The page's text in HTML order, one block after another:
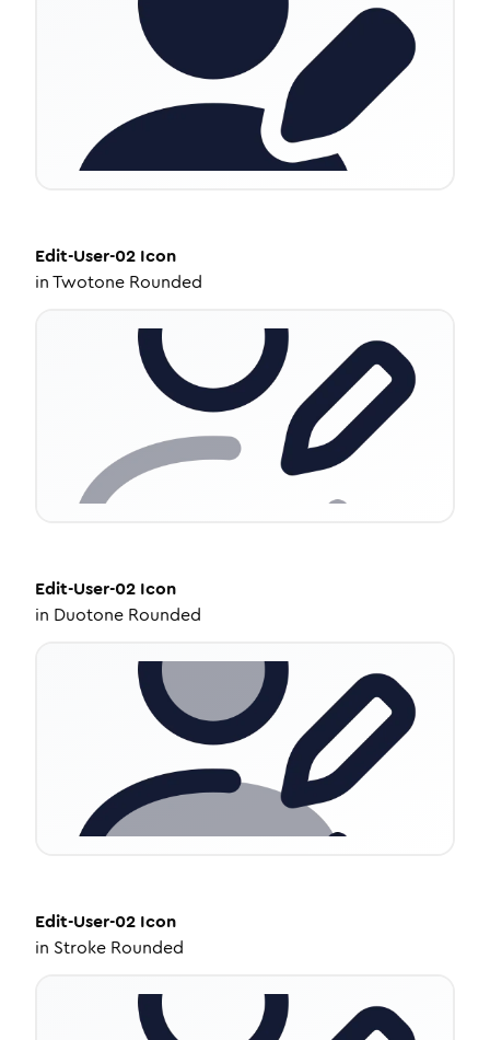
Edit-User-02 Icon
inTwotone Rounded
Edit-User-02 Icon
in Duotone Rounded
Edit-User-02 Icon
in Stroke Rounded